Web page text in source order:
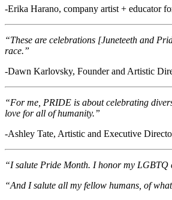
-Erika Harano, company artist + educator
“These are celebrations [Juneteeth and
race.”
-Dawn Karlovsky, Founder and Artistic
“For me, PRIDE is about celebrating
love for all of humanity.”
-Ashley Tate, Artistic and Executive
“I salute Pride Month. I honor my LGBTQ
“And I salute all my fellow humans, of